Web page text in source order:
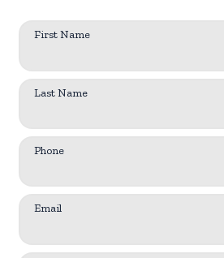
First Name
Last Name
Phone
Email